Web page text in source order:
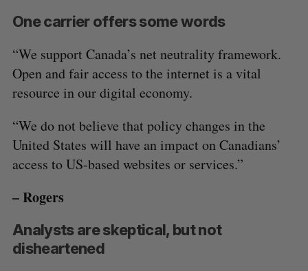
One carrier offers some words
“We support Canada’s net neutrality framework.
Open and fair access to the internet is a vital
resource in our digital economy.
“We do not believe that policy changes in the
United States will have an impact on Canadians’
access to US-based websites or services.”
– Rogers
Analysts are skeptical, but not
disheartened